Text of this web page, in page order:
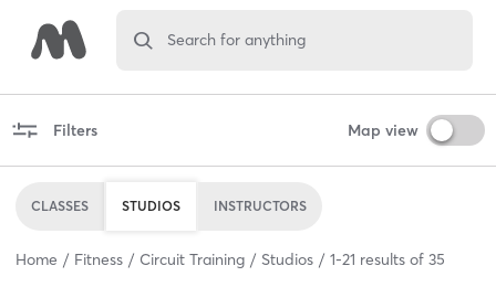
Search for anything
Filters Map view
CLASSES STUDIOS INSTRUCTORS
Home Fitness Circuit Training Studios 1-21 results of 35